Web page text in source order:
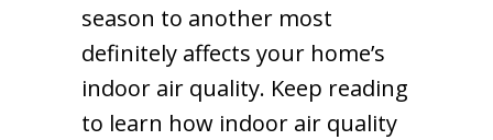
season to another most
definitely affects your home’s
indoor air quality. Keep reading
to learn how indoor air quality